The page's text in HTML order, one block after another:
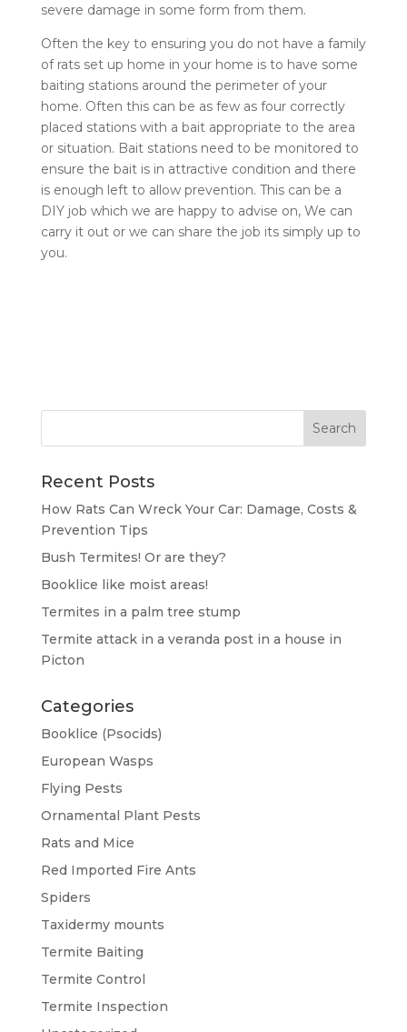
severe damage in some form from them.
Often the key to ensuring you do not have a family
of rats set up home in your home is to have some
baiting stations around the perimeter of your
home. Often this can be as few as four correctly
placed stations with a bait appropriate to the area
or situation. Bait stations need to be monitored to
ensure the bait is in attractive condition and there
is enough left to allow prevention. This can be a
DIY job which we are happy to advise on, We can
carry it out or we can share the job its simply up to
you.
Recent Posts
How Rats Can Wreck Your Car: Damage, Costs &
Prevention Tips
Bush Termites! Or are they?
Booklice like moist areas!
Termites in a palm tree stump
Termite attack in a veranda post in a house in
Picton
Categories
Booklice (Psocids)
European Wasps
Flying Pests
Ornamental Plant Pests
Rats and Mice
Red Imported Fire Ants
Spiders
Taxidermy mounts
Termite Baiting
Termite Control
Termite Inspection